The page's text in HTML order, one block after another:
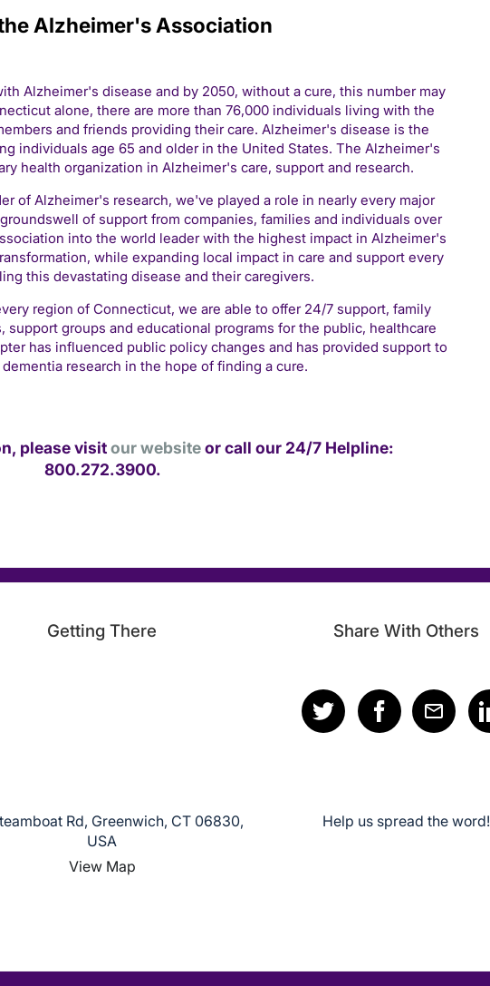
Alzheimer's Association
Alzheimer's disease and by 2050, without a cure, this number may
alone, there are more than 76,000 individuals living with the
and friends providing their care. Alzheimer's disease is the
individuals age 65 and older in the United States. The Alzheimer's
health organization in Alzheimer's care, support and research.
of Alzheimer's research, we've played a role in nearly every major
of support from companies, families and individuals over
into the world leader with the highest impact in Alzheimer's
while expanding local impact in care and support every
this devastating disease and their caregivers.
region of Connecticut, we are able to offer 24/7 support, family
support groups and educational programs for the public, healthcare
has influenced public policy changes and has provided support to
research in the hope of finding a cure.
please visitour websiteor call our 24/7 Helpline:
800.272.3900.
Getting There
Rd, Greenwich, CT 06830,
USA
View Map
Share With Others
Help us spread the word!